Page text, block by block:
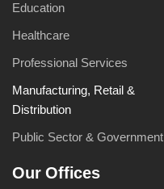
Education
Healthcare
Professional Services
Manufacturing, Retail &
Distribution
Public Sector & Government
Our Offices